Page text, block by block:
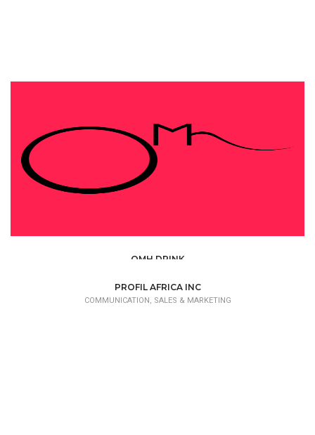
OMH DRINK
PROFIL AFRICA INC
COMMUNICATION, SALES & MARKETING